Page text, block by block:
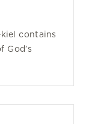
contains
God’s